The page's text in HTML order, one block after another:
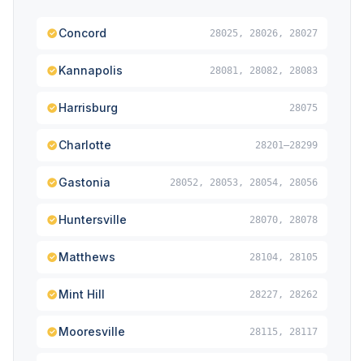
Concord 28025, 28026, 28027
Kannapolis 28081, 28082, 28083
Harrisburg 28075
Charlotte 28201–28299
Gastonia 28052, 28053, 28054, 28056
Huntersville 28070, 28078
Matthews 28104, 28105
Mint Hill 28227, 28262
Mooresville 28115, 28117